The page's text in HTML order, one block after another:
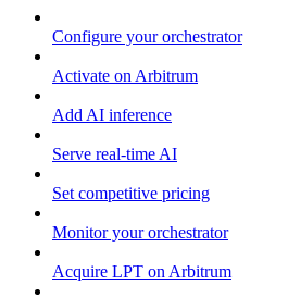
Configure your orchestrator
Activate on Arbitrum
Add AI inference
Serve real-time AI
Set competitive pricing
Monitor your orchestrator
Acquire LPT on Arbitrum